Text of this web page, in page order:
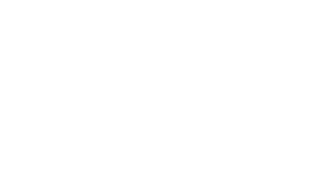
Join the